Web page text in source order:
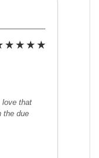
love that
the due